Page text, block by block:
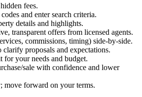
fees.
and enter search criteria.
details and highlights.
transparent offers from licensed agents.
commissions, timing) side-by-side.
clarify proposals and expectations.
for your needs and budget.
sale with confidence and lower
move forward on your terms.